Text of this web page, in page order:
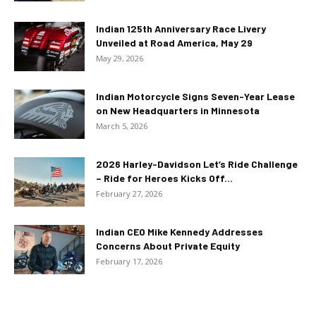
Indian 125th Anniversary Race Livery
Unveiled at Road America, May 29
May 29, 2026
Indian Motorcycle Signs Seven-Year Lease
on New Headquarters in Minnesota
March 5, 2026
2026 Harley-Davidson Let’s Ride Challenge
– Ride for Heroes Kicks Off...
February 27, 2026
Indian CEO Mike Kennedy Addresses
Concerns About Private Equity
February 17, 2026